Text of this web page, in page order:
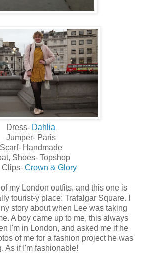
Dress- Dahlia
Jumper- Paris
Scarf- Handmade
Shoes- Topshop
Clips- Crown & Glory
my London outfits, and this one is
tourist-y place: Trafalgar Square. I
story about when Lee was taking
A boy came up to me, this always
I'm in London, and asked me if he
of me for a fashion project he was
As if I'm fashionable!